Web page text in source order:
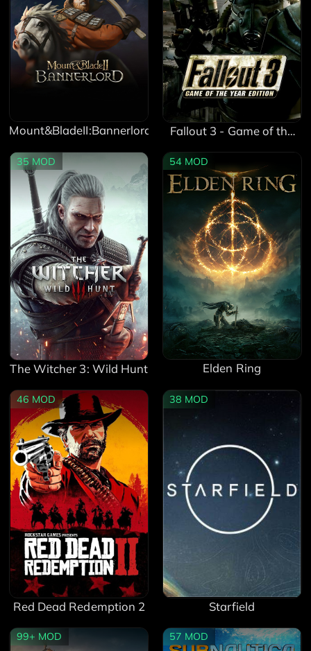
Mount&BladeII:Bannerlord
Fallout 3 - Game of the
35 MOD
The Witcher 3: Wild Hunt
54 MOD
Elden Ring
46 MOD
Red Dead Redemption 2
38 MOD
Starfield
99+ MOD 57 MOD